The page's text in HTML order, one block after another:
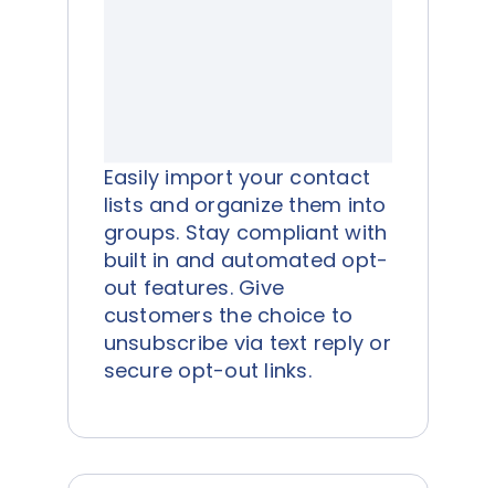
Easily import your contact
lists and organize them into
groups. Stay compliant with
built in and automated opt-
out features. Give
customers the choice to
unsubscribe via text reply or
secure opt-out links.